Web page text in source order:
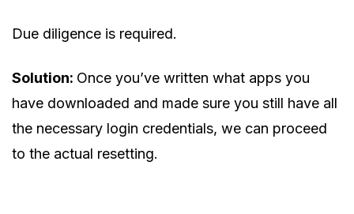
Due diligence is required.
Solution: Once you’ve written what apps you
have downloaded and made sure you still have all
the necessary login credentials, we can proceed
to the actual resetting.